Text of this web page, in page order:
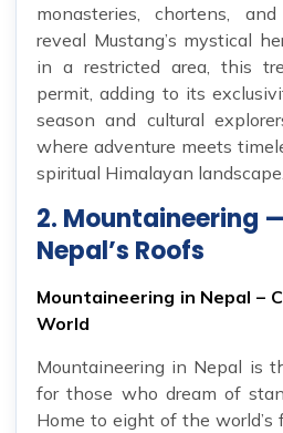
monasteries, chortens,
reveal Mustang’s mystical
in a restricted area, this
permit, adding to its
season and cultural
where adventure meets
spiritual Himalayan landscape.
2. Mountaineering
Nepal’s Roofs
Mountaineering in Nepal –
World
Mountaineering in Nepal is
for those who dream of
Home to eight of the world’s